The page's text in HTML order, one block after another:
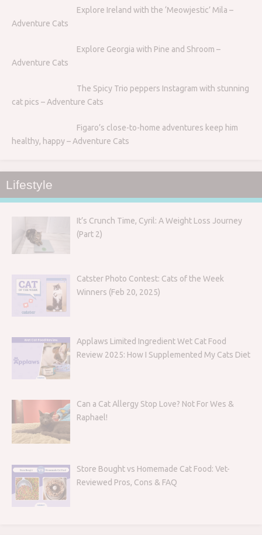
Explore Ireland with the ‘Meowjestic’ Mila –
Adventure Cats
Explore Georgia with Pine and Shroom –
Adventure Cats
The Spicy Trio peppers Instagram with stunning
cat pics – Adventure Cats
Figaro’s close-to-home adventures keep him
healthy, happy – Adventure Cats
Lifestyle
It’s Crunch Time, Cyril: A Weight Loss Journey
(Part 2)
Catster Photo Contest: Cats of the Week
Winners (Feb 20, 2025)
Applaws Limited Ingredient Wet Cat Food
Review 2025: How I Supplemented My Cats Diet
Can a Cat Allergy Stop Love? Not For Wes &
Raphael!
Store Bought vs Homemade Cat Food: Vet-
Reviewed Pros, Cons & FAQ